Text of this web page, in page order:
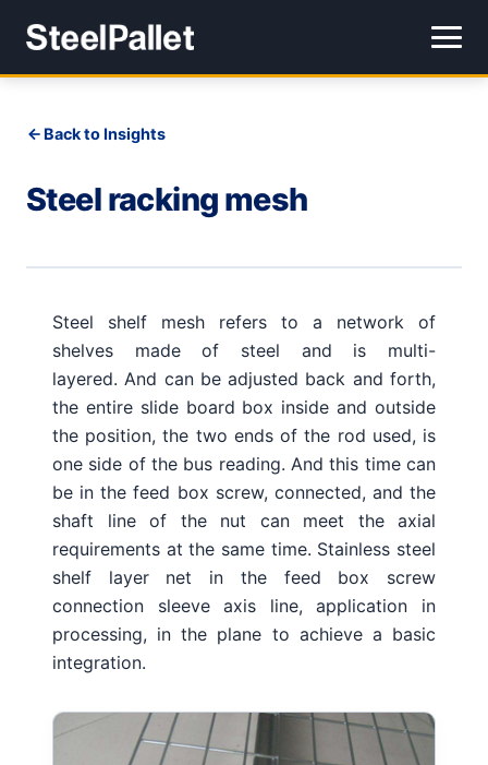
Back to Insights
Steel racking mesh
Steel shelf mesh refers to a network of
shelves made of steel and is multi-
layered. And can be adjusted back and forth,
the entire slide board box inside and outside
the position, the two ends of the rod used, is
one side of the bus reading. And this time can
be in the feed box screw, connected, and the
shaft line of the nut can meet the axial
requirements at the same time. Stainless steel
shelf layer net in the feed box screw
connection sleeve axis line, application in
processing, in the plane to achieve a basic
integration.